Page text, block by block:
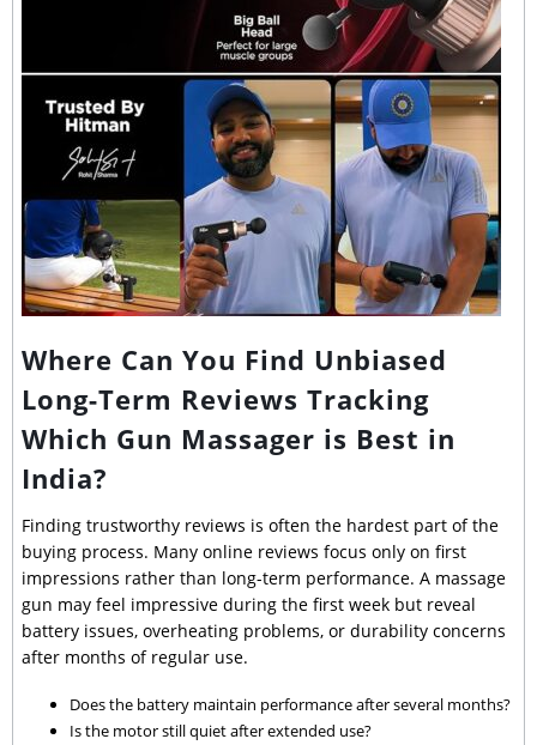
Where Can You Find Unbiased
Long-Term Reviews Tracking
Which Gun Massager is Best in
India?
Finding trustworthy reviews is often the hardest part of the
buying process. Many online reviews focus only on first
impressions rather than long-term performance. A massage
gun may feel impressive during the first week but reveal
battery issues, overheating problems, or durability concerns
after months of regular use.
Does the battery maintain performance after several months?
Is the motor still quiet after extended use?